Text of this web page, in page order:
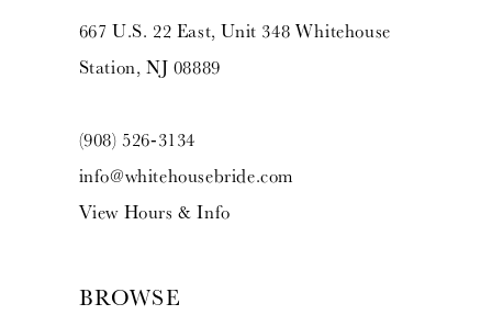
667 U.S. 22 East, Unit 348 Whitehouse
Station, NJ 08889
(908) 526‑3134
info@whitehousebride.com
View Hours & Info
BROWSE